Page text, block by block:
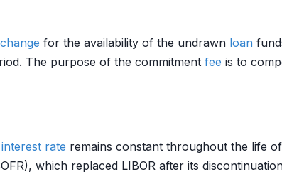
for the availability of the undrawn loan
The purpose of the commitment fee is to
rate remains constant throughout the life
which replaced LIBOR after its